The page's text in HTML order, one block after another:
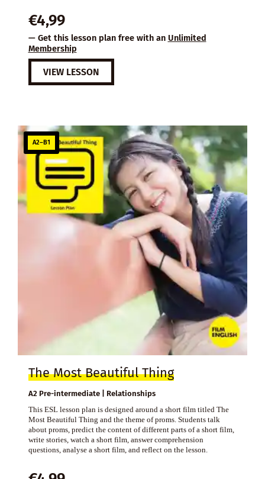
€4,99
— Get this lesson plan free with an Unlimited
Membership
VIEW LESSON
A2–B1
The Most Beautiful Thing
A2 Pre-intermediate | Relationships
This ESL lesson plan is designed around a short film titled The
Most Beautiful Thing and the theme of proms. Students talk
about proms, predict the content of different parts of a short film,
write stories, watch a short film, answer comprehension
questions, analyse a short film, and reflect on the lesson.